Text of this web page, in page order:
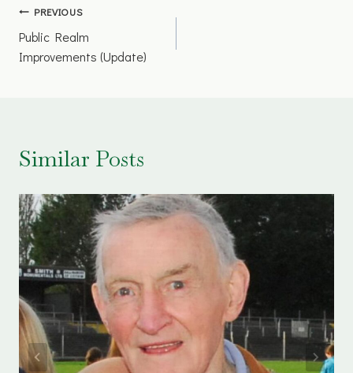
Post
navigation
PREVIOUS
Public Realm
Improvements (Update)
Similar Posts